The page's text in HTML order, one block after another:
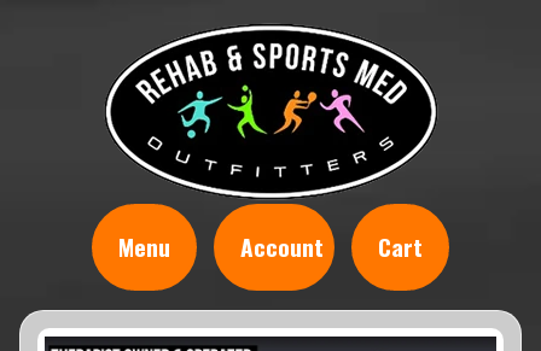
Menu Account Cart